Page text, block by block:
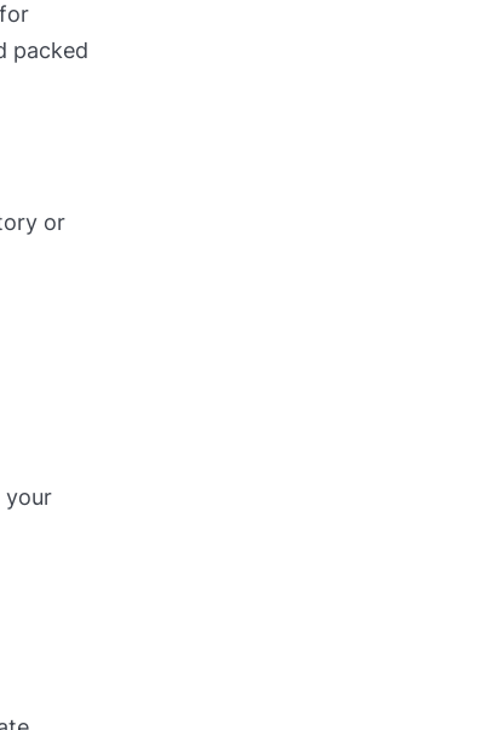
packed
or